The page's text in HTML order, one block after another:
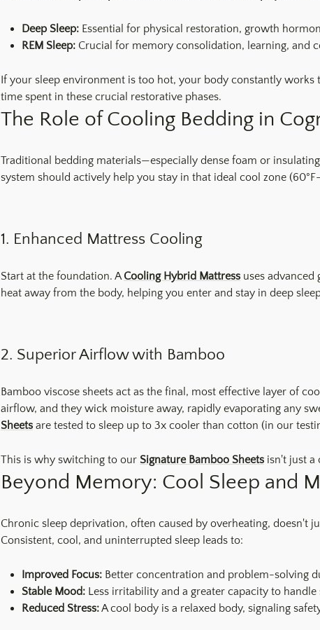
Deep Sleep: Essential for physical restoration, growth
REM Sleep: Crucial for memory consolidation, learning, and
If your sleep environment is too hot, your body constantly
time spent in these crucial restorative phases.
The Role of Cooling Bedding in
Traditional bedding materials—especially dense foam or
system should actively help you stay in that ideal cool zone
1. Enhanced Mattress Cooling
Start at the foundation. ACooling Hybrid Mattress uses
heat away from the body, helping you enter and stay in deep
2. Superior Airflow with Bamboo
Bamboo viscose sheets act as the final, most effective layer of
airflow, and they wick moisture away, rapidly evaporating any
Sheets are tested to sleep up to 3x cooler than cotton (in our
This is why switching to our Signature Bamboo Sheets isn't just a
Beyond Memory: Cool Sleep and
Chronic sleep deprivation, often caused by overheating,
Consistent, cool, and uninterrupted sleep leads to:
Improved Focus: Better concentration and problem-solving
Stable Mood: Less irritability and a greater capacity to handle
Reduced Stress:A cool body is a relaxed body, signaling